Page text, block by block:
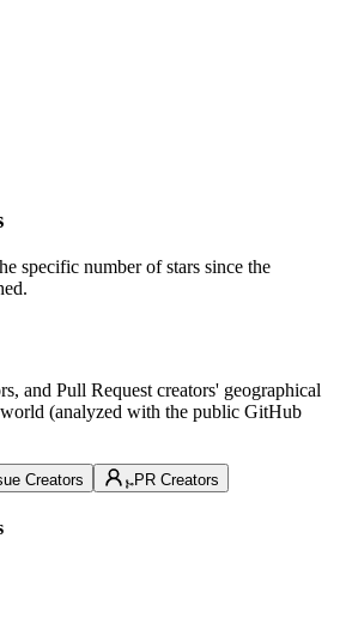
specific number of stars since the
and Pull Request creators' geographical
(analyzed with the public GitHub
Creators PR Creators